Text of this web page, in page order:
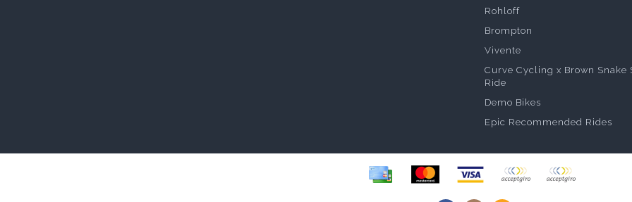
Rohloff
Brompton
Vivente
Curve Cycling x Brown Snake
Ride
Demo Bikes
Epic Recommended Rides